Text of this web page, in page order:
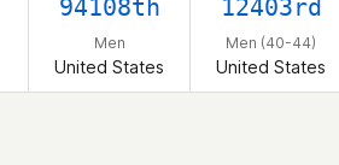
94108th
Men
United States
12403rd
Men (40-44)
United States